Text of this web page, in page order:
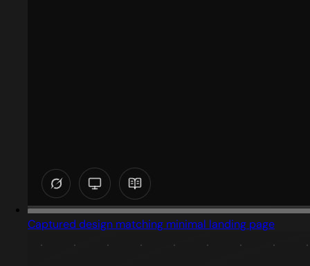
Captured design matching minimal landing page